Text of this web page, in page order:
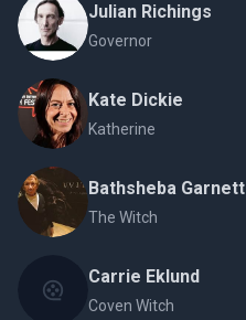
Julian Richings
Governor
Kate Dickie
Katherine
Bathsheba Garnett
The Witch
Carrie Eklund
Coven Witch